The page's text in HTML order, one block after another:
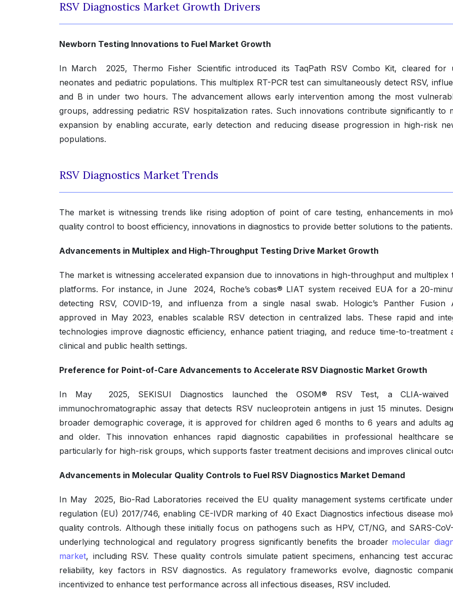
RSV Diagnostics Market Growth Drivers
Newborn Testing Innovations to Fuel Market Growth
In March 2025, Thermo Fisher Scientific introduced its TaqPath RSV Combo Kit, cleared for
neonates and pediatric populations. This multiplex RT-PCR test can simultaneously detect RSV,
and B in under two hours. The advancement allows early intervention among the most
groups, addressing pediatric RSV hospitalization rates. Such innovations contribute significantly to
expansion by enabling accurate, early detection and reducing disease progression in high-risk
populations.
RSV Diagnostics Market Trends
The market is witnessing trends like rising adoption of point of care testing, enhancements in
quality control to boost efficiency, innovations in diagnostics to provide better solutions to the patients.
Advancements in Multiplex and High-Throughput Testing Drive Market Growth
The market is witnessing accelerated expansion due to innovations in high-throughput and multiplex
platforms. For instance, in June 2024, Roche’s cobas® LIAT system received EUA for a 20-
detecting RSV, COVID-19, and influenza from a single nasal swab. Hologic’s Panther Fusion
approved in May 2023, enables scalable RSV detection in centralized labs. These rapid and
technologies improve diagnostic efficiency, enhance patient triaging, and reduce time-to-treatment
clinical and public health settings.
Preference for Point-of-Care Advancements to Accelerate RSV Diagnostic Market Growth
In May 2025, SEKISUI Diagnostics launched the OSOM® RSV Test, a CLIA-waived
immunochromatographic assay that detects RSV nucleoprotein antigens in just 15 minutes.
broader demographic coverage, it is approved for children aged 6 months to 6 years and adults
and older. This innovation enhances rapid diagnostic capabilities in professional healthcare
particularly for high-risk groups, which supports faster treatment decisions and improves clinical
Advancements in Molecular Quality Controls to Fuel RSV Diagnostics Market Demand
In May 2025, Bio-Rad Laboratories received the EU quality management systems certificate
regulation (EU) 2017/746, enabling CE-IVDR marking of 40 Exact Diagnostics infectious disease
quality controls. Although these initially focus on pathogens such as HPV, CT/NG, and SARS-
underlying technological and regulatory progress significantly benefits the broader molecular
market, including RSV. These quality controls simulate patient specimens, enhancing test
reliability, key factors in RSV diagnostics. As regulatory frameworks evolve, diagnostic
incentivized to enhance test performance across all infectious diseases, RSV included.